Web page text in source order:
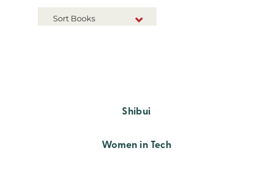
Sort Books
Shibui
Women in Tech